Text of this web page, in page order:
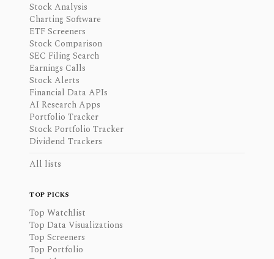
Stock Analysis
Charting Software
ETF Screeners
Stock Comparison
SEC Filing Search
Earnings Calls
Stock Alerts
Financial Data APIs
AI Research Apps
Portfolio Tracker
Stock Portfolio Tracker
Dividend Trackers
All lists
TOP PICKS
Top Watchlist
Top Data Visualizations
Top Screeners
Top Portfolio